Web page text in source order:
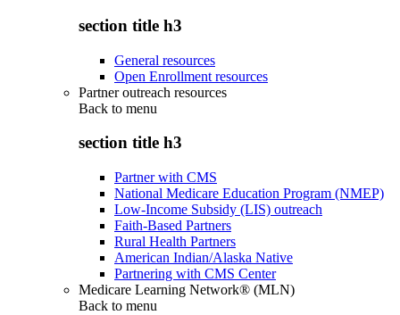
section title h3
General resources
Open Enrollment resources
Partner outreach resources
Back to menu
section title h3
Partner with CMS
National Medicare Education Program (NMEP)
Low-Income Subsidy (LIS) outreach
Faith-Based Partners
Rural Health Partners
American Indian/Alaska Native
Partnering with CMS Center
Medicare Learning Network® (MLN)
Back to menu